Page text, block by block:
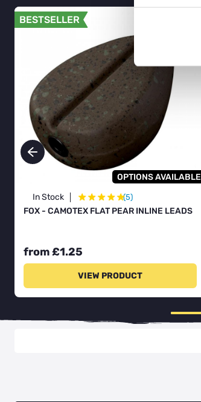
BESTSELLER
OPTIONS AVAILABLE
In Stock ★★★★★(5)
FOX - CAMOTEX FLAT PEAR INLINE LEADS
from £1.25
VIEW PRODUCT